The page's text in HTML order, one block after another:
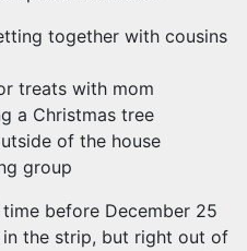
together with cousins
treats with mom
a Christmas tree
of the house
group
before December 25
the strip, but right out of